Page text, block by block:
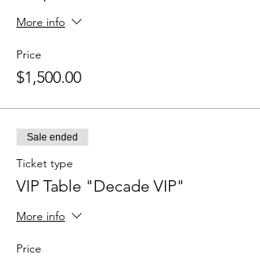
More info
Price
$1,500.00
Sale ended
Ticket type
VIP Table "Decade VIP"
More info
Price